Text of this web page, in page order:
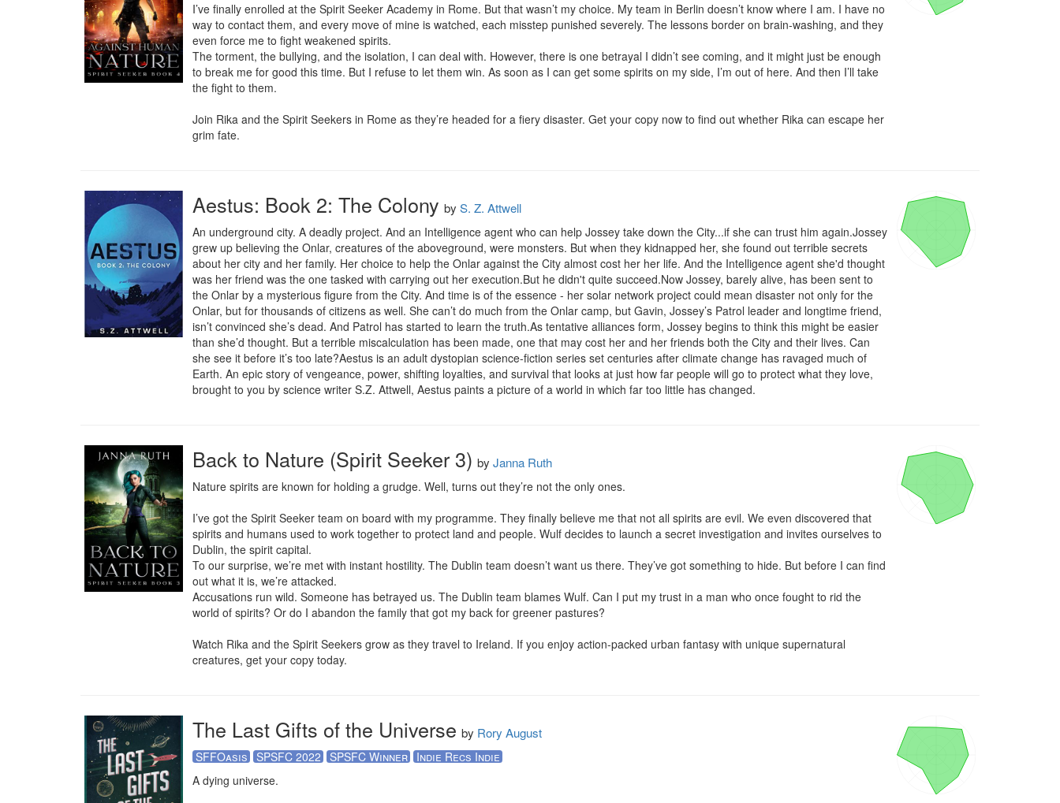
I’ve finally enrolled at the Spirit Seeker Academy in Rome. But that wasn’t my choice. My team in Berlin doesn’t know where I am. I have no
way to contact them, and every move of mine is watched, each misstep punished severely. The lessons border on brain-washing, and they
even force me to fight weakened spirits.
The torment, the bullying, and the isolation, I can deal with. However, there is one betrayal I didn’t see coming, and it might just be enough
to break me for good this time. But I refuse to let them win. As soon as I can get some spirits on my side, I’m out of here. And then I’ll take
the fight to them.
Join Rika and the Spirit Seekers in Rome as they’re headed for a fiery disaster. Get your copy now to find out whether Rika can escape her
grim fate.
Aestus: Book 2: The Colony by S. Z. Attwell
An underground city. A deadly project. And an Intelligence agent who can help Jossey take down the City...if she can trust him again.Jossey
grew up believing the Onlar, creatures of the aboveground, were monsters. But when they kidnapped her, she found out terrible secrets
about her city and her family. Her choice to help the Onlar against the City almost cost her her life. And the Intelligence agent she'd thought
was her friend was the one tasked with carrying out her execution.But he didn't quite succeed.Now Jossey, barely alive, has been sent to
the Onlar by a mysterious figure from the City. And time is of the essence - her solar network project could mean disaster not only for the
Onlar, but for thousands of citizens as well. She can’t do much from the Onlar camp, but Gavin, Jossey’s Patrol leader and longtime friend,
isn’t convinced she’s dead. And Patrol has started to learn the truth.As tentative alliances form, Jossey begins to think this might be easier
than she’d thought. But a terrible miscalculation has been made, one that may cost her and her friends both the City and their lives. Can
she see it before it’s too late?Aestus is an adult dystopian science-fiction series set centuries after climate change has ravaged much of
Earth. An epic story of vengeance, power, shifting loyalties, and survival that looks at just how far people will go to protect what they love,
brought to you by science writer S.Z. Attwell, Aestus paints a picture of a world in which far too little has changed.
Back to Nature (Spirit Seeker 3) by Janna Ruth
Nature spirits are known for holding a grudge. Well, turns out they’re not the only ones.
I’ve got the Spirit Seeker team on board with my programme. They finally believe me that not all spirits are evil. We even discovered that
spirits and humans used to work together to protect land and people. Wulf decides to launch a secret investigation and invites ourselves to
Dublin, the spirit capital.
To our surprise, we’re met with instant hostility. The Dublin team doesn’t want us there. They’ve got something to hide. But before I can find
out what it is, we’re attacked.
Accusations run wild. Someone has betrayed us. The Dublin team blames Wulf. Can I put my trust in a man who once fought to rid the
world of spirits? Or do I abandon the family that got my back for greener pastures?
Watch Rika and the Spirit Seekers grow as they travel to Ireland. If you enjoy action-packed urban fantasy with unique supernatural
creatures, get your copy today.
The Last Gifts of the Universe by Rory August
SFFOasis SPSFC 2022 SPSFC Winner
Indie Recs Indie
A dying universe.